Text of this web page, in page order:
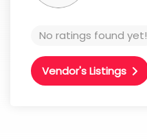
No ratings found yet!
Vendor's Listings